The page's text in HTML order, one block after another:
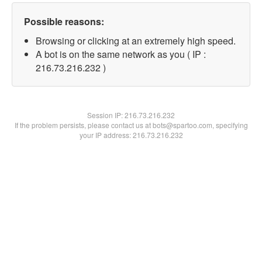
Possible reasons:
Browsing or clicking at an extremely high speed.
A bot is on the same network as you ( IP :
216.73.216.232 )
Session IP:216.73.216.232
If the problem persists, please contact us at bots@spartoo.com, specifying
your IP address: 216.73.216.232